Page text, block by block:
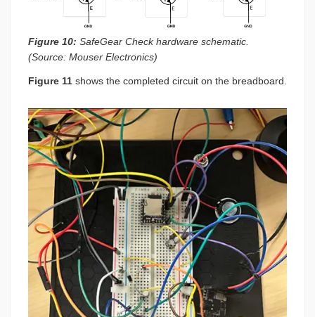
Figure 10: SafeGear Check hardware schematic.
(Source: Mouser Electronics)
Figure 11 shows the completed circuit on the breadboard.